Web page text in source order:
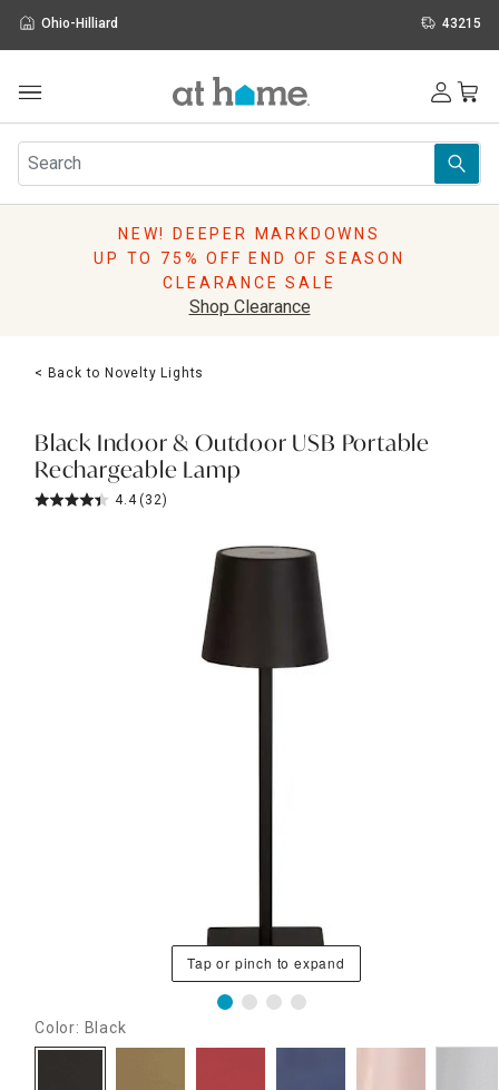
Ohio-Hilliard 43215
Furniture
Rugs
Pillows
Lighting
Holidays
Sale & Clearance
NEW! DEEPER MARKDOWNS
UP TO 75% OFF END OF SEASON
CLEARANCE SALE
Shop Clearance
< Back to Novelty Lights
Black Indoor & Outdoor USB Portable
Rechargeable Lamp
4.4 (32)
Tap or pinch to expand
Color: Black